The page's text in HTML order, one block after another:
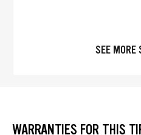
SEE MORE
WARRANTIES FOR THIS